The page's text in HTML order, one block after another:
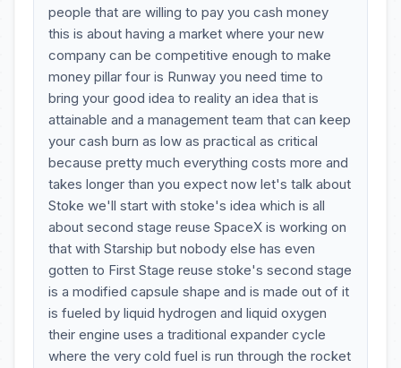
people that are willing to pay you cash money
this is about having a market where your new
company can be competitive enough to make
money pillar four is Runway you need time to
bring your good idea to reality an idea that is
attainable and a management team that can keep
your cash burn as low as practical as critical
because pretty much everything costs more and
takes longer than you expect now let's talk about
Stoke we'll start with stoke's idea which is all
about second stage reuse SpaceX is working on
that with Starship but nobody else has even
gotten to First Stage reuse stoke's second stage
is a modified capsule shape and is made out of it
is fueled by liquid hydrogen and liquid oxygen
their engine uses a traditional expander cycle
where the very cold fuel is run through the rocket